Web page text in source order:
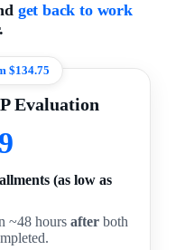
get back to work
$134.75
Evaluation
(as low as
~48 hoursafter both